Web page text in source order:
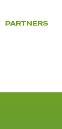
PARTNERS